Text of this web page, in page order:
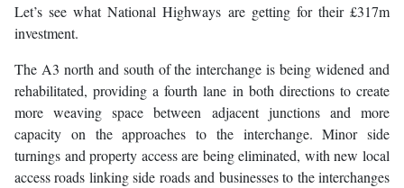
Let’s see what National Highways are getting for their £317m
investment.
The A3 north and south of the interchange is being widened and
rehabilitated, providing a fourth lane in both directions to create
more weaving space between adjacent junctions and more
capacity on the approaches to the interchange. Minor side
turnings and property access are being eliminated, with new local
access roads linking side roads and businesses to the interchanges